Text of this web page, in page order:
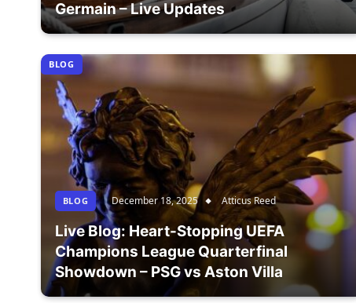
Germain – Live Updates
BLOG
BLOG December 18, 2025 Atticus Reed
Live Blog: Heart-Stopping UEFA
Champions League Quarterfinal
Showdown – PSG vs Aston Villa